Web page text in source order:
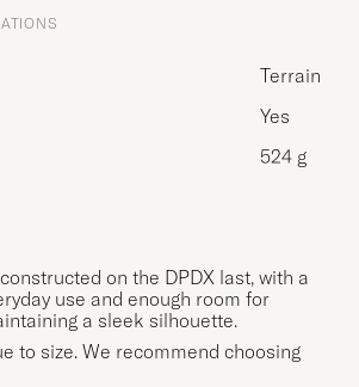
Terrain
Yes
524 g
on the DPDX last, with a
use and enough room for
a sleek silhouette.
to size. We recommend choosing